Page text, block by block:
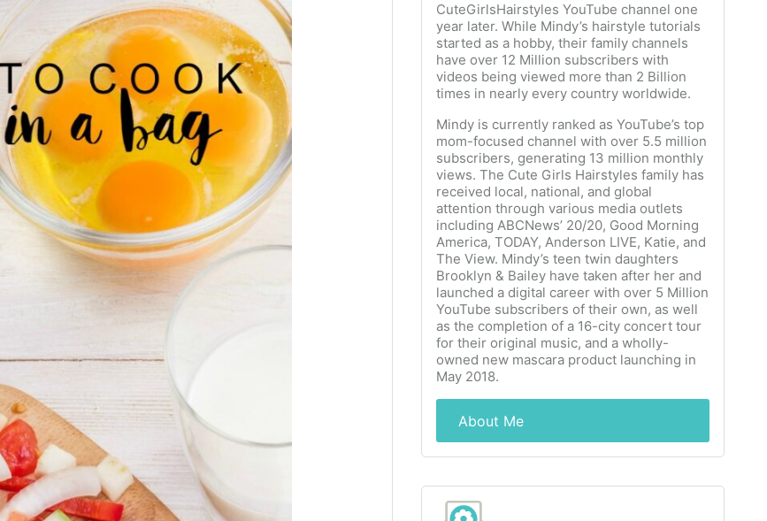
CuteGirlsHairstyles YouTube channel one
year later. While Mindy’s hairstyle tutorials
started as a hobby, their family channels
have over 12 Million subscribers with
videos being viewed more than 2 Billion
times in nearly every country worldwide.
Mindy is currently ranked as YouTube’s top
mom-focused channel with over 5.5 million
subscribers, generating 13 million monthly
views. The Cute Girls Hairstyles family has
received local, national, and global
attention through various media outlets
including ABCNews’ 20/20, Good Morning
America, TODAY, Anderson LIVE, Katie, and
The View. Mindy’s teen twin daughters
Brooklyn & Bailey have taken after her and
launched a digital career with over 5 Million
YouTube subscribers of their own, as well
as the completion of a 16-city concert tour
for their original music, and a wholly-
owned new mascara product launching in
May 2018.
About Me